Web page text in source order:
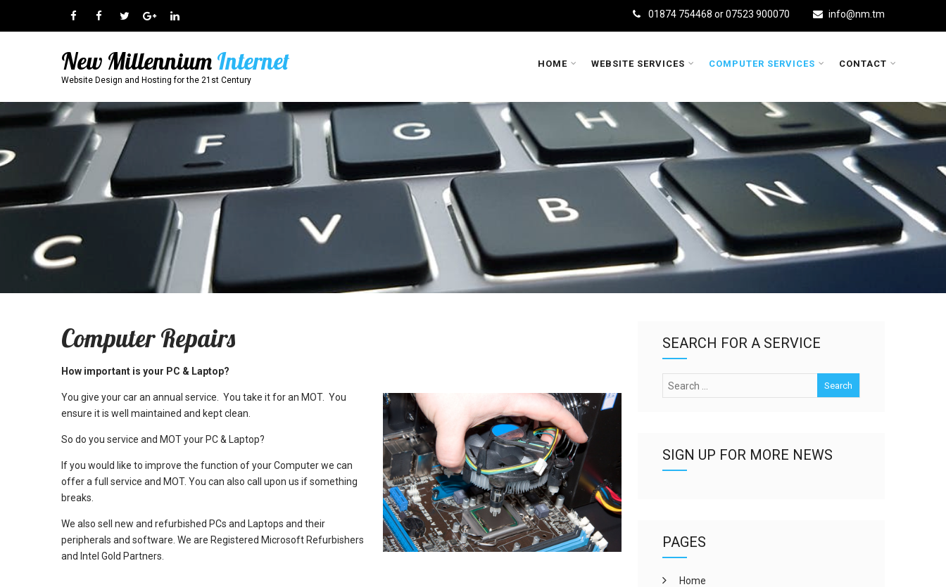
01874 754468 or 07523 900070 info@nm.tm
New MillenniumInternet
Website Design and Hosting for the 21st Century
HOME WEBSITE SERVICES COMPUTER SERVICES CONTACT
Computer Repairs
How important is your PC & Laptop?
You give your car an annual service. You take it for an MOT. You
ensure it is well maintained and kept clean.
So do you service and MOT your PC & Laptop?
If you would like to improve the function of your Computer we can
offer a full service and MOT. You can also call upon us if something
breaks.
We also sell new and refurbished PCs and Laptops and their
peripherals and software. We are Registered Microsoft Refurbishers
and Intel Gold Partners.
SEARCH FOR A SERVICE
SIGN UP FOR MORE NEWS
PAGES
Home